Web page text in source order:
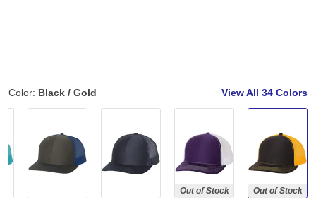
Color: Black / Gold View All 34 Colors
Out of Stock
Out of Stock